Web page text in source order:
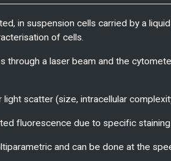
in suspension cells carried by a
of cells.
through a laser beam and the
scatter (size, intracellular
fluorescence due to specific
and can be done at the